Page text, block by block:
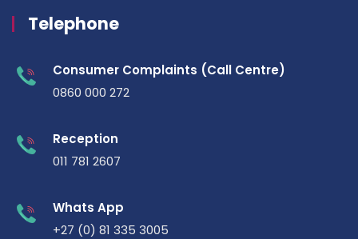
Telephone
Consumer Complaints (Call Centre)
0860 000 272
Reception
011 781 2607
Whats App
+27 (0) 81 335 3005